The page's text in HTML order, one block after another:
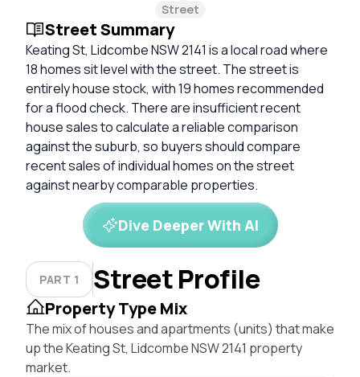
Street
Street Summary
Keating St, Lidcombe NSW 2141 is a local road where
18 homes sit level with the street. The street is
entirely house stock, with 19 homes recommended
for a flood check. There are insufficient recent
house sales to calculate a reliable comparison
against the suburb, so buyers should compare
recent sales of individual homes on the street
against nearby comparable properties.
Dive Deeper With AI
PART 1 Street Profile
Property Type Mix
The mix of houses and apartments (units) that make
up the Keating St, Lidcombe NSW 2141 property
market.